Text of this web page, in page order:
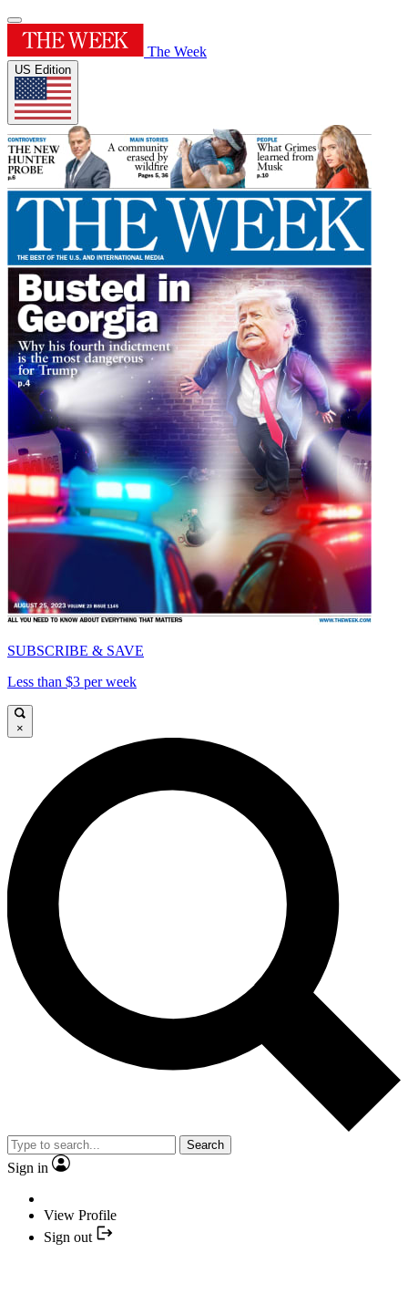
The Week
US Edition
SUBSCRIBE & SAVE
Less than $3 per week
×
Search
Sign in
View Profile
Sign out